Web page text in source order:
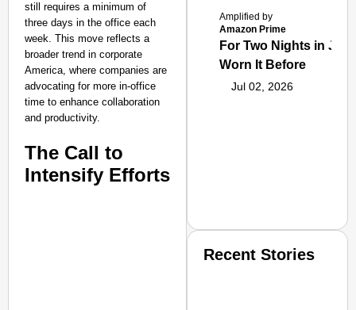
still requires a minimum of
three days in the office each
week. This move reflects a
broader trend in corporate
America, where companies are
advocating for more in-office
time to enhance collaboration
and productivity.
The Call to
Intensify Efforts
Amplified by
Amazon Prime
For Two Nights in
Worn It Before
Jul 02, 2026
Recent Stories